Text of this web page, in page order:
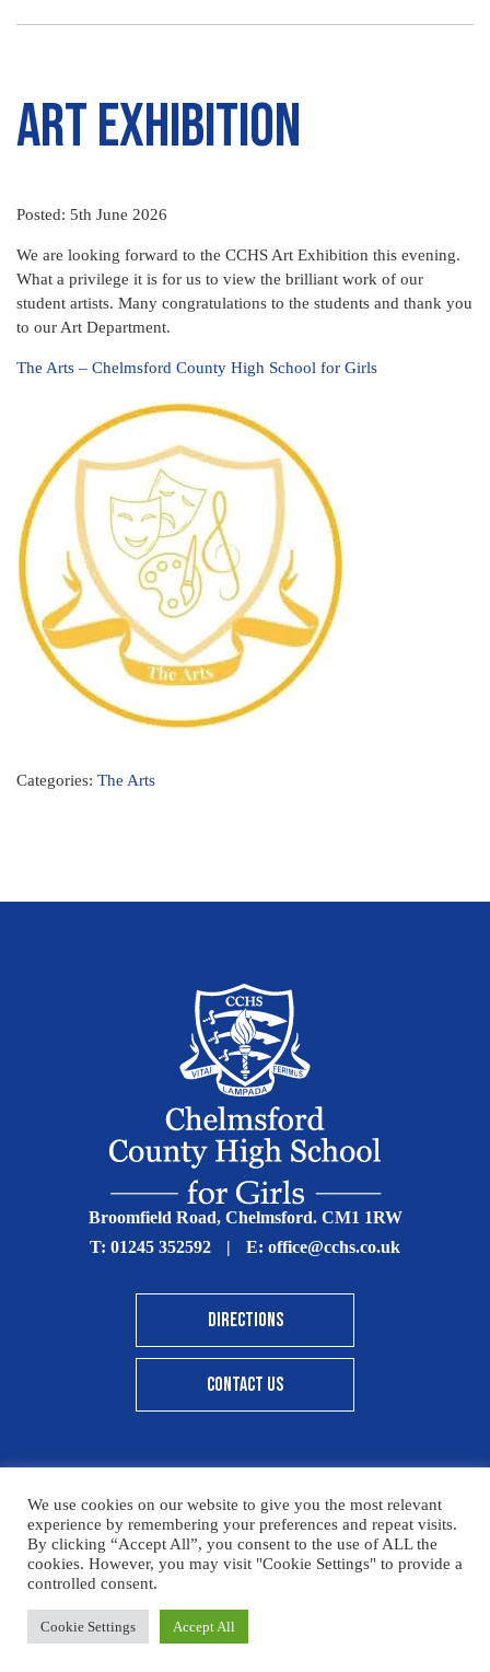
Art Exhibition
Posted: 5th June 2026
We are looking forward to the CCHS Art Exhibition this evening.
What a privilege it is for us to view the brilliant work of our
student artists. Many congratulations to the students and thank you
to our Art Department.
The Arts – Chelmsford County High School for Girls
Categories: The Arts
Broomfield Road, Chelmsford. CM1 1RW
T: 01245 352592 | E: office@cchs.co.uk
DIRECTIONS
CONTACT US
© Copyright Chelmsford County High School 2025
Print View Standard View High Visibility
Sitemap
Designed By Innermedia
Please click here for details on how to donate to the CCHS
Foundation – thank you for your support.
We use cookies on our website to give you the most relevant
experience by remembering your preferences and repeat visits.
By clicking “Accept All”, you consent to the use of ALL the
cookies. However, you may visit "Cookie Settings" to provide a
controlled consent.
Cookie Settings Accept All